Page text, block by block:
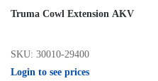
Truma Cowl Extension AKV
SKU: 30010-29400
Login to see prices